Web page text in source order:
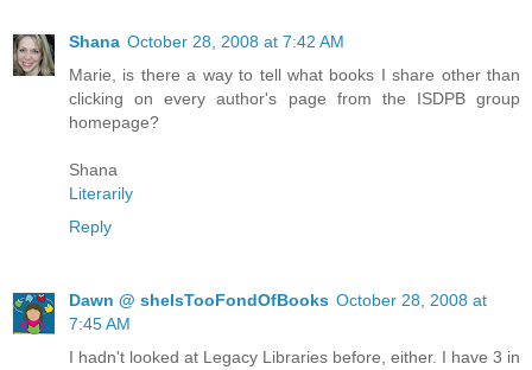
Shana October 28, 2008 at 7:42 AM
Marie, is there a way to tell what books I share other than
clicking on every author's page from the ISDPB group
homepage?
Shana
Literarily
Reply
Dawn @ sheIsTooFondOfBooks October 28, 2008 at
7:45 AM
I hadn't looked at Legacy Libraries before, either. I have 3 in